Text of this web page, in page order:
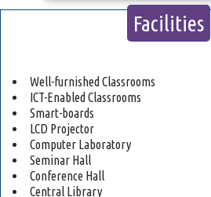
Facilities
Well-furnished Classrooms
ICT-Enabled Classrooms
Smart-boards
LCD Projector
Computer Laboratory
Seminar Hall
Conference Hall
Central Library